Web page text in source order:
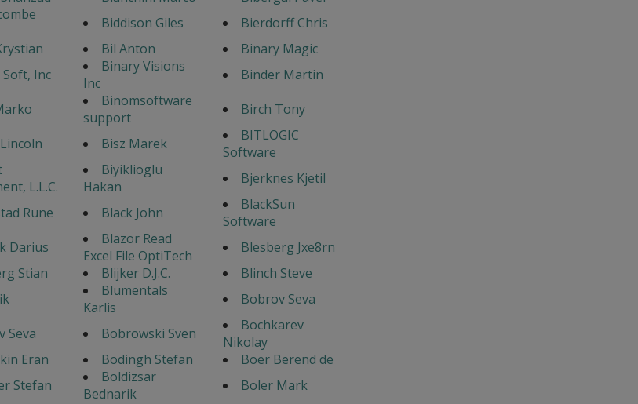
Biddison Giles
Bierdorff Chris
Bil Anton
Binary Magic
Inc
Binary Visions
Inc
Binder Martin
Binomsoftware
support
Birch Tony
Bisz Marek
BITLOGIC
Software
L.L.C.
Biyiklioglu
Hakan
Bjerknes Kjetil
Rune
Black John
BlackSun
Software
Darius
Blazor Read
Excel File OptiTech
Blesberg Jxe8rn
Stian
Blijker D.J.C.
Blinch Steve
Blumentals
Karlis
Bobrov Seva
Seva
Bobrowski Sven
Bochkarev
Nikolay
Eran
Bodingh Stefan
Boer Berend de
Stefan
Boldizsar
Bednarik
Boler Mark